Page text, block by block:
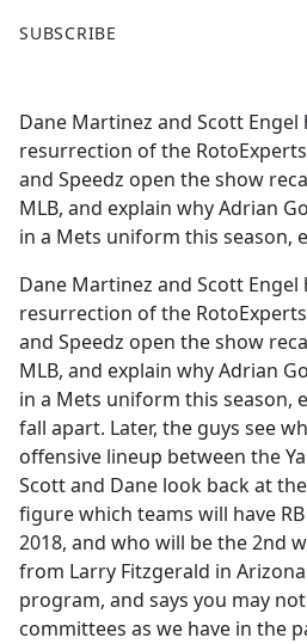
a
b
o
o
k
SUBSCRIBE
Dane Martinez and Scott
resurrection of the
and Speedz open the show
MLB, and explain why Adrian
in a Mets uniform this season,
Dane Martinez and Scott
resurrection of the
and Speedz open the show
MLB, and explain why Adrian
in a Mets uniform this season,
fall apart. Later, the guys see
offensive lineup between the
Scott and Dane look back at
figure which teams will have
2018, and who will be the 2nd
from Larry Fitzgerald in
program, and says you may not
committees as we have in the